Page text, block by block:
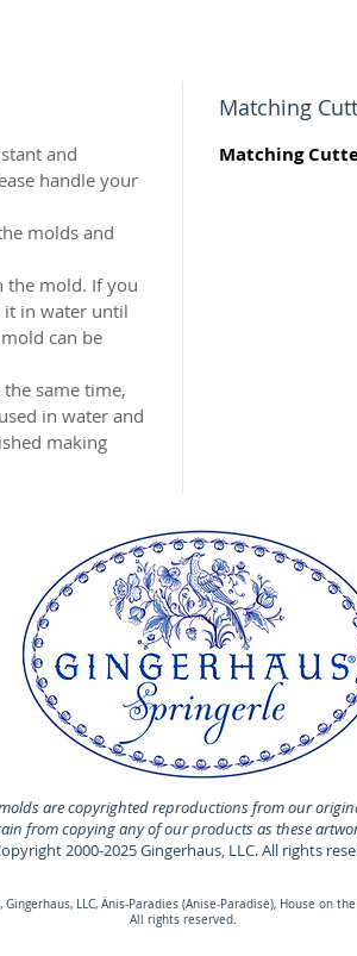
and
handle your
molds and
the mold. If you
it in water until
can be
same time,
in water and
making
Matching
Matching
are copyrighted reproductions from our
from copying any of our products as these
2000-2025 Gingerhaus, LLC. All rights
LLC, Änis-Paradies (Anise-Paradise), House on
All rights reserved.